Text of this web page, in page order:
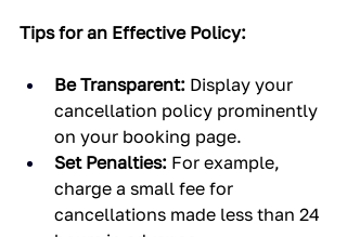
Tips for an Effective Policy:
Be Transparent: Display your
cancellation policy prominently
on your booking page.
Set Penalties: For example,
charge a small fee for
cancellations made less than 24